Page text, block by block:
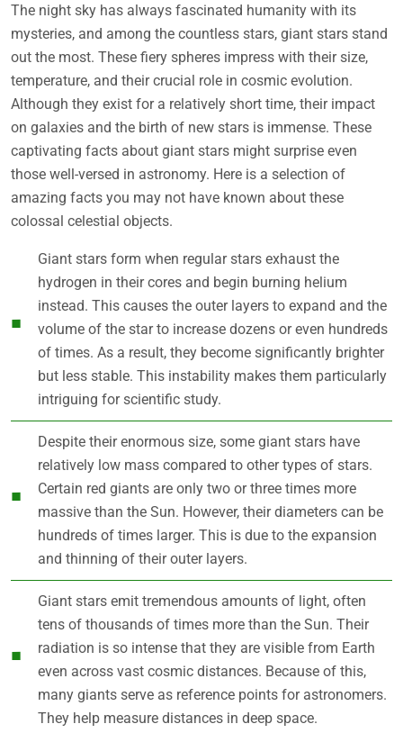
The night sky has always fascinated humanity with its
mysteries, and among the countless stars, giant stars stand
out the most. These fiery spheres impress with their size,
temperature, and their crucial role in cosmic evolution.
Although they exist for a relatively short time, their impact
on galaxies and the birth of new stars is immense. These
captivating facts about giant stars might surprise even
those well-versed in astronomy. Here is a selection of
amazing facts you may not have known about these
colossal celestial objects.
Giant stars form when regular stars exhaust the
hydrogen in their cores and begin burning helium
instead. This causes the outer layers to expand and the
volume of the star to increase dozens or even hundreds
of times. As a result, they become significantly brighter
but less stable. This instability makes them particularly
intriguing for scientific study.
Despite their enormous size, some giant stars have
relatively low mass compared to other types of stars.
Certain red giants are only two or three times more
massive than the Sun. However, their diameters can be
hundreds of times larger. This is due to the expansion
and thinning of their outer layers.
Giant stars emit tremendous amounts of light, often
tens of thousands of times more than the Sun. Their
radiation is so intense that they are visible from Earth
even across vast cosmic distances. Because of this,
many giants serve as reference points for astronomers.
They help measure distances in deep space.